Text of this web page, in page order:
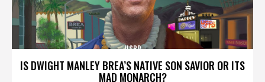
IS DWIGHT MANLEY BREA’S NATIVE SON SAVIOR OR ITS
MAD MONARCH?
IISBR